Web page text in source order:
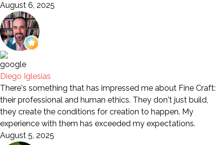
August 6, 2025
Diego Iglesias
There's something that has impressed me about Fine Craft:
their professional and human ethics. They don't just build,
they create the conditions for creation to happen. My
experience with them has exceeded my expectations.
August 5, 2025